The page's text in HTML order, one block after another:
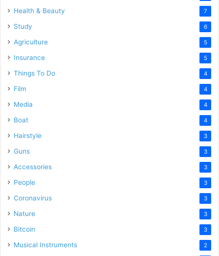
Health & Beauty 7
Study 6
Agriculture 5
Insurance 5
Things To Do 4
Film 4
Media 4
Boat 4
Hairstyle 3
Guns 3
Accessories 3
People 3
Coronavirus 3
Nature 3
Bitcoin 3
Musical Instruments 2